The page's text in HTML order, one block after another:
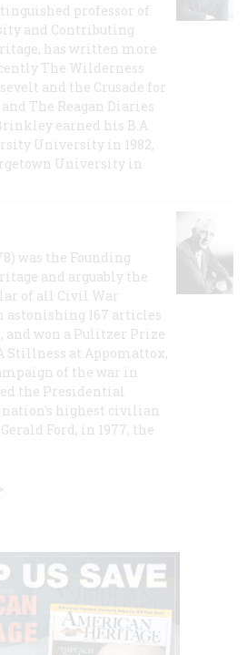
professor of
and Contributing
has written more
The Wilderness
and the Crusade for
The Reagan Diaries
earned his B.A
University in 1982,
University in
was the Founding
and arguably the
of all Civil War
astonishing 167 articles
won a Pulitzer Prize
Stillness at Appomattox,
of the war in
the Presidential
nation's highest civilian
Ford, in 1977, the